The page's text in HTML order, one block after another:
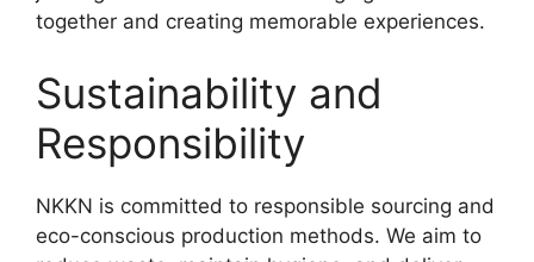
together and creating memorable experiences.
Sustainability and
Responsibility
NKKN is committed to responsible sourcing and
eco-conscious production methods. We aim to